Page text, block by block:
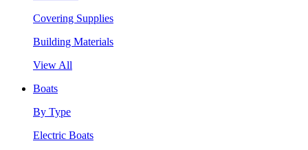
Covering Supplies
Building Materials
View All
Boats
By Type
Electric Boats